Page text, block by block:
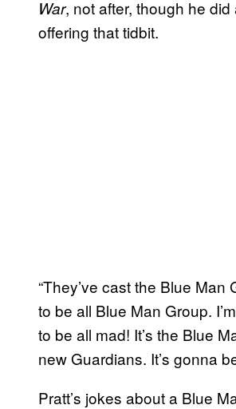
War, not after, though he
offering that tidbit.
“They’ve cast the Blue Man
to be all Blue Man Group.
to be all mad! It’s the Blue
new Guardians. It’s gonna
Pratt’s jokes about a Blue